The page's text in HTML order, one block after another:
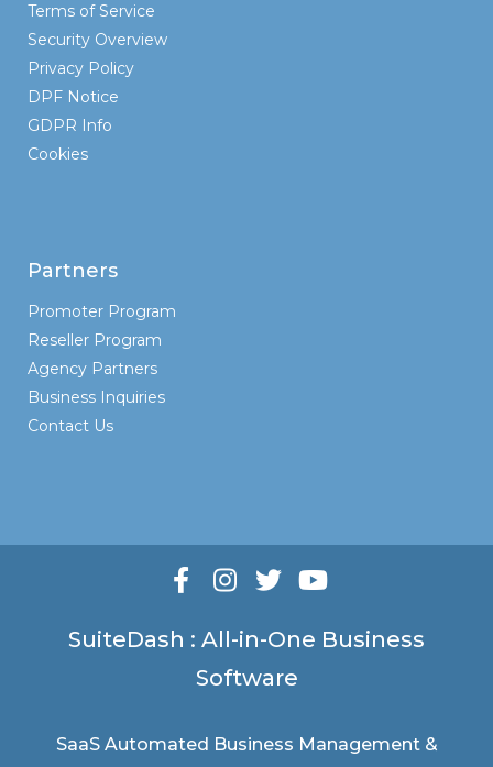
Terms of Service
Security Overview
Privacy Policy
DPF Notice
GDPR Info
Cookies
Partners
Promoter Program
Reseller Program
Agency Partners
Business Inquiries
Contact Us
SuiteDash : All-in-One Business
Software
SaaS Automated Business Management &